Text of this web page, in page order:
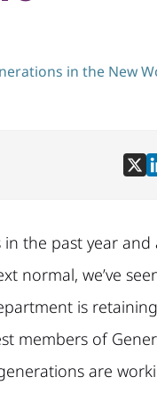
in the New
the past year and
normal, we’ve
is
members of
are